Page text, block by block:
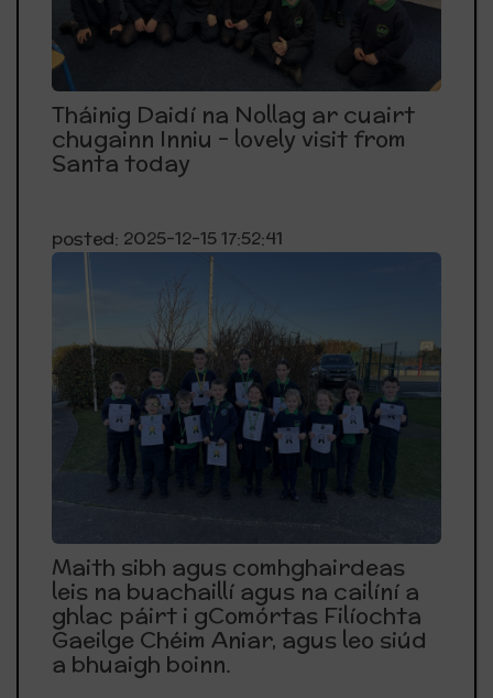
Tháinig Daidí na Nollag ar cuairt
chugainn Inniu - lovely visit from
Santa today
posted: 2025-12-15 17:52:41
Maith sibh agus comhghairdeas
leis na buachaillí agus na cailíní a
ghlac páirt i gComórtas Filíochta
Gaeilge Chéim Aniar, agus leo siúd
a bhuaigh boinn.